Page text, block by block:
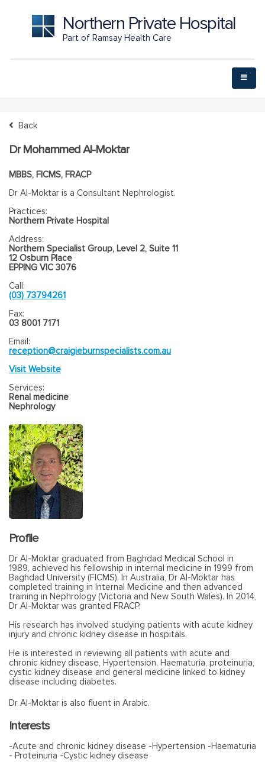
Northern Private Hospital
Part of Ramsay Health Care
Back
Dr Mohammed Al-Moktar
MBBS, FICMS, FRACP
Dr Al-Moktar is a Consultant Nephrologist.
Practices:
Northern Private Hospital
Address:
Northern Specialist Group, Level 2, Suite 11
12 Osburn Place
EPPING VIC 3076
Call:
(03) 73794261
Fax:
03 8001 7171
Email:
reception@craigieburnspecialists.com.au
Visit Website
Services:
Renal medicine
Nephrology
Profile
Dr Al-Moktar graduated from Baghdad Medical School in
1989, achieved his fellowship in internal medicine in 1999 from
Baghdad University (FICMS). In Australia, Dr Al-Moktar has
completed training in Internal Medicine and then advanced
training in Nephrology (Victoria and New South Wales). In 2014,
Dr Al-Moktar was granted FRACP.
His research has involved studying patients with acute kidney
injury and chronic kidney disease in hospitals.
He is interested in reviewing all patients with acute and
chronic kidney disease, Hypertension, Haematuria, proteinuria,
cystic kidney disease and general medicine linked to kidney
disease including diabetes.
Dr Al-Moktar is also fluent in Arabic.
Interests
-Acute and chronic kidney disease -Hypertension -Haematuria
- Proteinuria -Cystic kidney disease